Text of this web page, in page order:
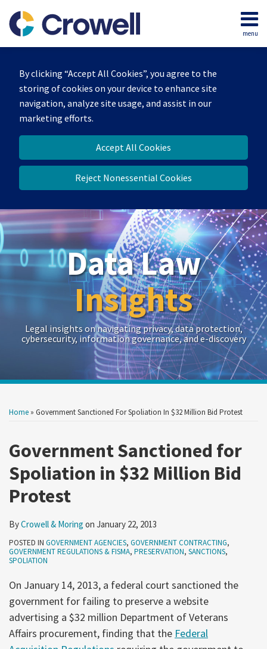
By clicking “Accept All Cookies”, you agree to the
storing of cookies on your device to enhance site
navigation, analyze site usage, and assist in our
marketing efforts.
Accept All Cookies
Reject Nonessential Cookies
content
menu
Home
Our
Team
Contact
Data Law
Insights
Legal insights on navigating privacy, data protection,
cybersecurity, information governance, and e-discovery
Home » Government Sanctioned For Spoliation In $32 Million Bid Protest
Government Sanctioned for
Spoliation in $32 Million Bid
Protest
ByCrowell & Moring on January 22, 2013
POSTED IN GOVERNMENT AGENCIES, GOVERNMENT CONTRACTING,
GOVERNMENT REGULATIONS & FISMA, PRESERVATION, SANCTIONS,
SPOLIATION
On January 14, 2013, a federal court sanctioned the
government for failing to preserve a website
advertising a $32 million Department of Veterans
Affairs procurement, finding that the Federal
this
this
this
this
LinkedIn
more
Crowell
Moring
Show/Hide